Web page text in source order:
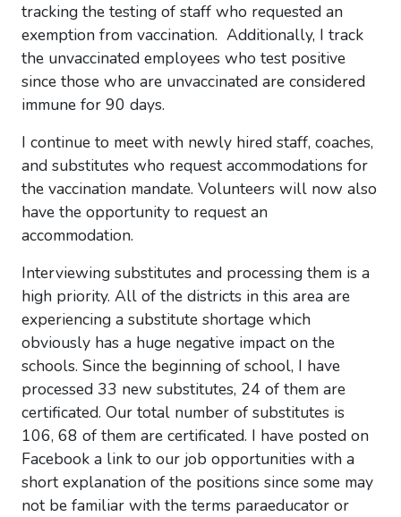
tracking the testing of staff who requested an
exemption from vaccination. Additionally, I track
the unvaccinated employees who test positive
since those who are unvaccinated are considered
immune for 90 days.
I continue to meet with newly hired staff, coaches,
and substitutes who request accommodations for
the vaccination mandate. Volunteers will now also
have the opportunity to request an
accommodation.
Interviewing substitutes and processing them is a
high priority. All of the districts in this area are
experiencing a substitute shortage which
obviously has a huge negative impact on the
schools. Since the beginning of school, I have
processed 33 new substitutes, 24 of them are
certificated. Our total number of substitutes is
106, 68 of them are certificated. I have posted on
Facebook a link to our job opportunities with a
short explanation of the positions since some may
not be familiar with the terms paraeducator or